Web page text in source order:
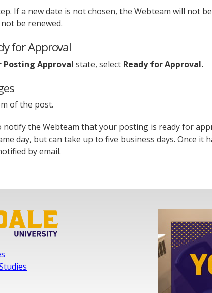
If a new date is not chosen, the Webteam will not
be renewed.
for Approval
Posting Approval state, select Ready for Approval.
of the post.
notify the Webteam that your posting is ready for
day, but can take up to five business days. Once it
by email.